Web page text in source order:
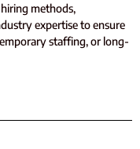
methods,
expertise to ensure
staffing, or long-